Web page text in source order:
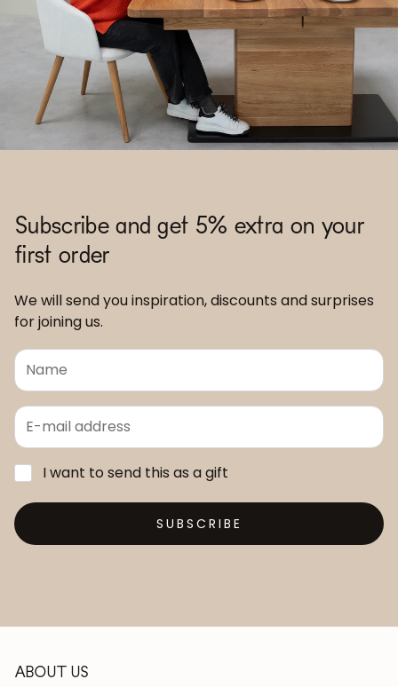
Subscribe and get 5% extra on your
first order
We will send you inspiration, discounts and surprises
for joining us.
I want to send this as a gift
SUBSCRIBE
ABOUT US